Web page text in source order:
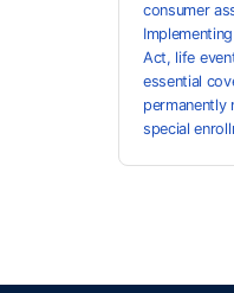
consumer
Act, life
essential
permanently
special